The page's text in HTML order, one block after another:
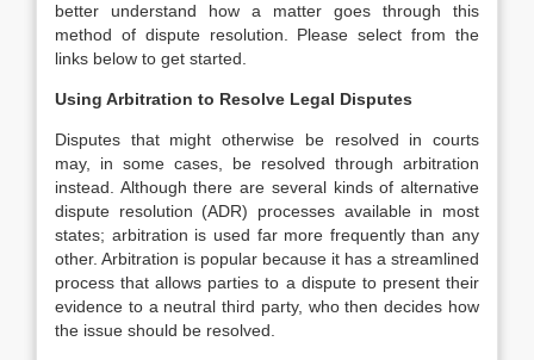
better understand how a matter goes through this
method of dispute resolution. Please select from the
links below to get started.
Using Arbitration to Resolve Legal Disputes
Disputes that might otherwise be resolved in courts
may, in some cases, be resolved through arbitration
instead. Although there are several kinds of alternative
dispute resolution (ADR) processes available in most
states; arbitration is used far more frequently than any
other. Arbitration is popular because it has a streamlined
process that allows parties to a dispute to present their
evidence to a neutral third party, who then decides how
the issue should be resolved.